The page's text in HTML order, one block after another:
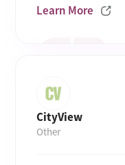
Learn More
CityView
Other